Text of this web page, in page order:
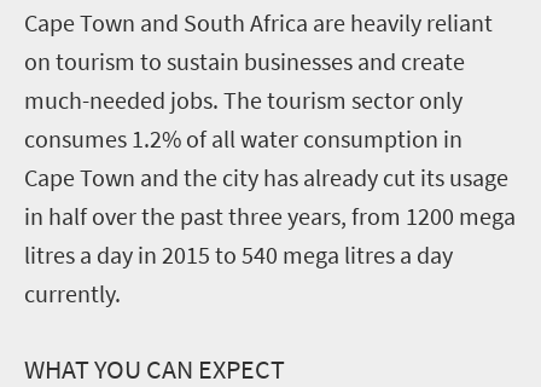
Cape Town and South Africa are heavily reliant
on tourism to sustain businesses and create
much-needed jobs. The tourism sector only
consumes 1.2% of all water consumption in
Cape Town and the city has already cut its usage
in half over the past three years, from 1200 mega
litres a day in 2015 to 540 mega litres a day
currently.
WHAT YOU CAN EXPECT